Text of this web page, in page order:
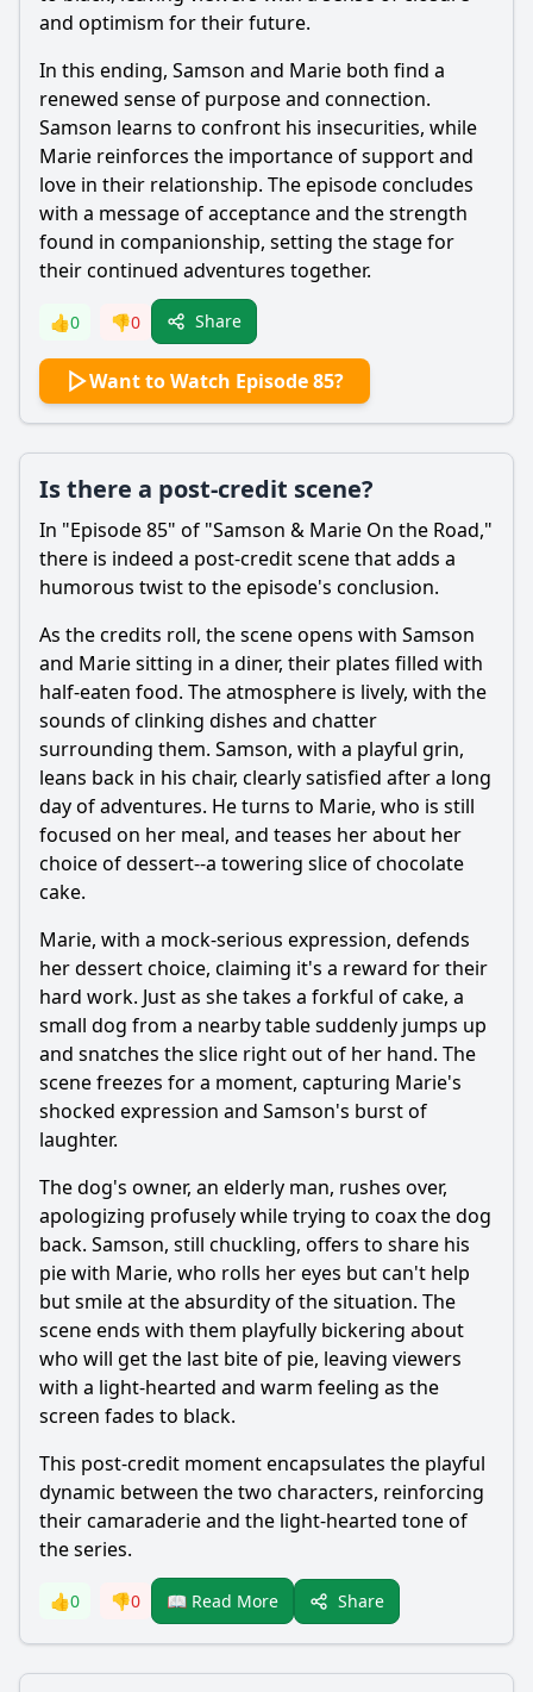
and optimism for their future.
In this ending, Samson and Marie both find a
renewed sense of purpose and connection.
Samson learns to confront his insecurities, while
Marie reinforces the importance of support and
love in their relationship. The episode concludes
with a message of acceptance and the strength
found in companionship, setting the stage for
their continued adventures together.
👍0 👎0 Share
Want to Watch Episode 85?
Is there a post-credit scene?
In "Episode 85" of "Samson & Marie On the Road,"
there is indeed a post-credit scene that adds a
humorous twist to the episode's conclusion.
As the credits roll, the scene opens with Samson
and Mariesitting in a diner, their plates filled with
half-eaten food. The atmosphere is lively, with the
sounds of clinking dishes and chatter
surrounding them. Samson, with a playful grin,
leans back in his chair, clearly satisfied after a long
day of adventures. He turns to Marie, who is still
focused on her meal, and teases her about her
choice of dessert--a towering slice of chocolate
cake.
Marie, with a mock-serious expression, defends
her dessert choice, claiming it's a reward for their
hard work. Just as she takes a forkful of cake, a
small dog from a nearby table suddenly jumps up
and snatches the slice right out of her hand. The
scene freezes for a moment, capturing Marie's
shocked expression and Samson's burst of
laughter.
The dog's owner, an elderly man, rushes over,
apologizing profusely while trying to coax the dog
back. Samson, still chuckling, offers to share his
pie with Marie, who rolls her eyes but can't help
but smile at the absurdity of the situation. The
scene ends with them playfully bickering about
who will get the last bite of pie, leaving viewers
with a light-hearted and warm feeling as the
screen fades to black.
This post-credit moment encapsulates the playful
dynamic between the two characters, reinforcing
their camaraderie and the light-hearted tone of
the series.
👍0 👎0 📖 Read More Share